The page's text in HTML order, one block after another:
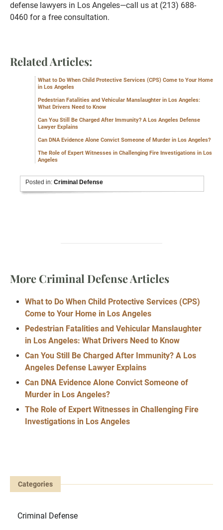
defense lawyers in Los Angeles—call us at (213) 688-
0460 for a free consultation.
Related Articles:
What to Do When Child Protective Services (CPS) Come to Your Home
in Los Angeles
Pedestrian Fatalities and Vehicular Manslaughter in Los Angeles:
What Drivers Need to Know
Can You Still Be Charged After Immunity? A Los Angeles Defense
Lawyer Explains
Can DNA Evidence Alone Convict Someone of Murder in Los Angeles?
The Role of Expert Witnesses in Challenging Fire Investigations in Los
Angeles
Posted in:Criminal Defense
More Criminal Defense Articles
What to Do When Child Protective Services (CPS)
Come to Your Home in Los Angeles
Pedestrian Fatalities and Vehicular Manslaughter
in Los Angeles: What Drivers Need to Know
Can You Still Be Charged After Immunity? A Los
Angeles Defense Lawyer Explains
Can DNA Evidence Alone Convict Someone of
Murder in Los Angeles?
The Role of Expert Witnesses in Challenging Fire
Investigations in Los Angeles
Categories
Criminal Defense